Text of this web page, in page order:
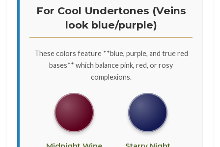
For Cool Undertones (Veins
look blue/purple)
These colors feature **blue, purple, and true red
bases** which balance pink, red, or rosy
complexions.